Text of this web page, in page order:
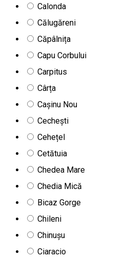
Calonda
Călugăreni
Căpâlnița
Capu Corbului
Carpitus
Cârța
Cașinu Nou
Cechești
Cehețel
Cetătuia
Chedea Mare
Chedia Mică
Bicaz Gorge
Chileni
Chinușu
Ciaracio
Brasov: RON 15 per person •
mountains: approx. 70 RON /
escort: 40 RON / person
Tourist programOff-road tours
Aventură 4x4 de o zi în
Escapada ta începe în Miercurea
aștepta cu un vehicul 4x4. Înainte
parcurge satele din bazinul
Depinzând de anotimp și
drumul spre Vârful Păgânului și
poți să te bucuri de priveliștea
creasta munților Nășcălat, trecem
drumul forestier de-a lungul
granița Parcului Naţional Cheile
opțional, printr-o drumeție usoară